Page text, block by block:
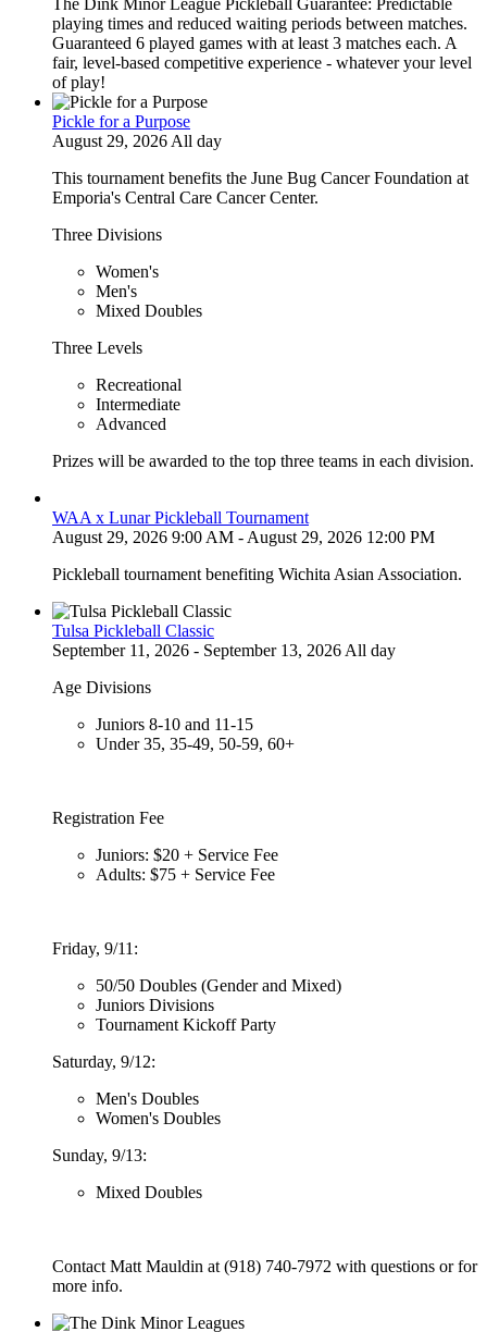
playing times and reduced waiting periods between matches.
Guaranteed 6 played games with at least 3 matches each. A
fair, level-based competitive experience - whatever your level
of play!
Pickle for a Purpose
August 29, 2026 All day
This tournament benefits the June Bug Cancer Foundation at
Emporia's Central Care Cancer Center.
Three Divisions
Women's
Men's
Mixed Doubles
Three Levels
Recreational
Intermediate
Advanced
Prizes will be awarded to the top three teams in each division.
WAA x Lunar Pickleball Tournament
August 29, 2026 9:00 AM - August 29, 2026 12:00 PM
Pickleball tournament benefiting Wichita Asian Association.
Tulsa Pickleball Classic
September 11, 2026 - September 13, 2026 All day
Age Divisions
Juniors 8-10 and 11-15
Under 35, 35-49, 50-59, 60+
Registration Fee
Juniors: $20 + Service Fee
Adults: $75 + Service Fee
Friday, 9/11:
50/50 Doubles (Gender and Mixed)
Juniors Divisions
Tournament Kickoff Party
Saturday, 9/12:
Men's Doubles
Women's Doubles
Sunday, 9/13:
Mixed Doubles
Contact Matt Mauldin at (918) 740-7972 with questions or for
more info.